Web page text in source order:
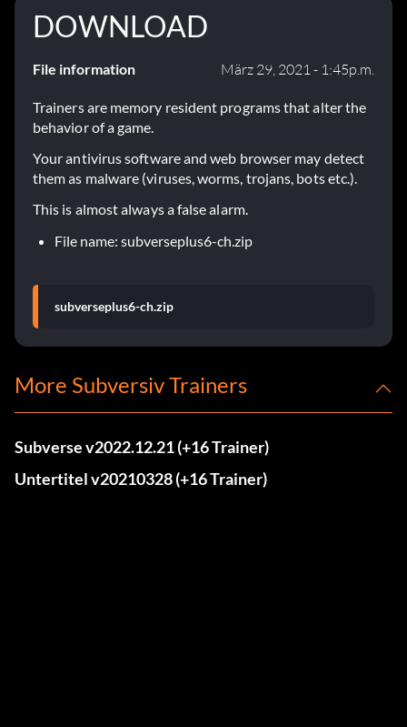
DOWNLOAD
File information März 29, 2021 - 1:45p.m.
Trainers are memory resident programs that alter the
behavior of a game.
Your antivirus software and web browser may detect
them as malware (viruses, worms, trojans, bots etc.).
This is almost always a false alarm.
File name: subverseplus6-ch.zip
subverseplus6-ch.zip
More Subversiv Trainers
Subverse v2022.12.21 (+16 Trainer)
Untertitel v20210328 (+16 Trainer)